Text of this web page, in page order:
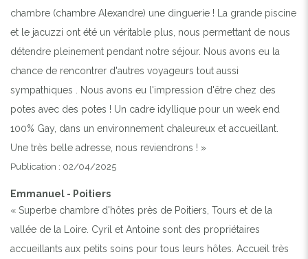
chambre (chambre Alexandre) une dinguerie ! La grande piscine
et le jacuzzi ont été un véritable plus, nous permettant de nous
détendre pleinement pendant notre séjour. Nous avons eu la
chance de rencontrer d'autres voyageurs tout aussi
sympathiques . Nous avons eu l'impression d'être chez des
potes avec des potes ! Un cadre idyllique pour un week end
100% Gay, dans un environnement chaleureux et accueillant.
Une très belle adresse, nous reviendrons ! »
Publication : 02/04/2025
Emmanuel - Poitiers
« Superbe chambre d'hôtes près de Poitiers, Tours et de la
vallée de la Loire. Cyril et Antoine sont des propriétaires
accueillants aux petits soins pour tous leurs hôtes. Accueil très